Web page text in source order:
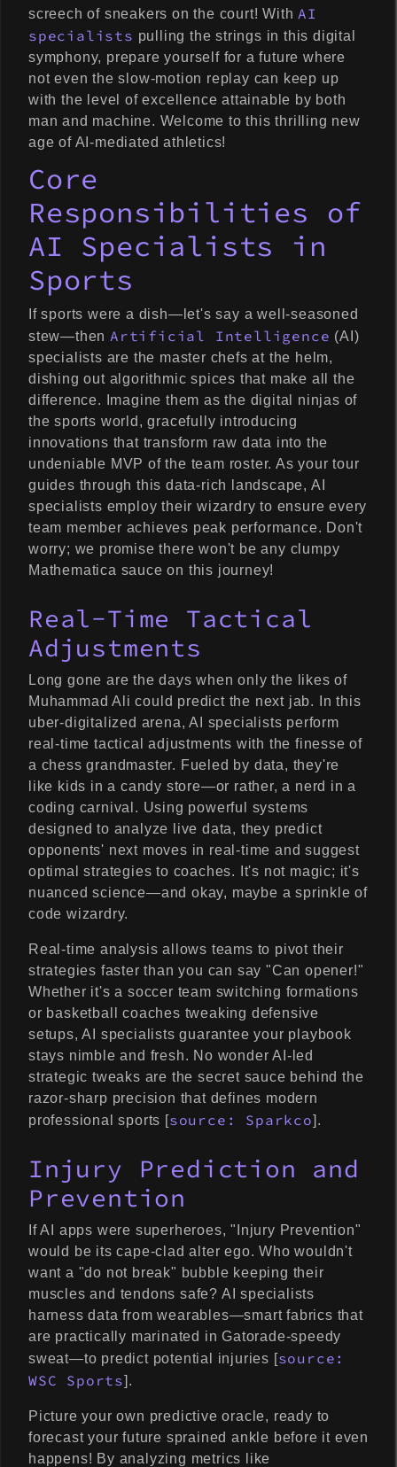
screech of sneakers on the court! With AI
specialists pulling the strings in this digital
symphony, prepare yourself for a future where
not even the slow-motion replay can keep up
with the level of excellence attainable by both
man and machine. Welcome to this thrilling new
age of AI-mediated athletics!
Core
Responsibilities of
AI Specialists in
Sports
If sports were a dish—let's say a well-seasoned
stew—then Artificial Intelligence (AI)
specialists are the master chefs at the helm,
dishing out algorithmic spices that make all the
difference. Imagine them as the digital ninjas of
the sports world, gracefully introducing
innovations that transform raw data into the
undeniable MVP of the team roster. As your tour
guides through this data-rich landscape, AI
specialists employ their wizardry to ensure every
team member achieves peak performance. Don't
worry; we promise there won't be any clumpy
Mathematica sauce on this journey!
Real-Time Tactical
Adjustments
Long gone are the days when only the likes of
Muhammad Ali could predict the next jab. In this
uber-digitalized arena, AI specialists perform
real-time tactical adjustments with the finesse of
a chess grandmaster. Fueled by data, they're
like kids in a candy store—or rather, a nerd in a
coding carnival. Using powerful systems
designed to analyze live data, they predict
opponents' next moves in real-time and suggest
optimal strategies to coaches. It's not magic; it's
nuanced science—and okay, maybe a sprinkle of
code wizardry.
Real-time analysis allows teams to pivot their
strategies faster than you can say "Can opener!"
Whether it's a soccer team switching formations
or basketball coaches tweaking defensive
setups, AI specialists guarantee your playbook
stays nimble and fresh. No wonder AI-led
strategic tweaks are the secret sauce behind the
razor-sharp precision that defines modern
professional sports [source: Sparkco].
Injury Prediction and
Prevention
If AI apps were superheroes, "Injury Prevention"
would be its cape-clad alter ego. Who wouldn't
want a "do not break" bubble keeping their
muscles and tendons safe? AI specialists
harness data from wearables—smart fabrics that
are practically marinated in Gatorade-speedy
sweat—to predict potential injuries [source:
WSC Sports].
Picture your own predictive oracle, ready to
forecast your future sprained ankle before it even
happens! By analyzing metrics like